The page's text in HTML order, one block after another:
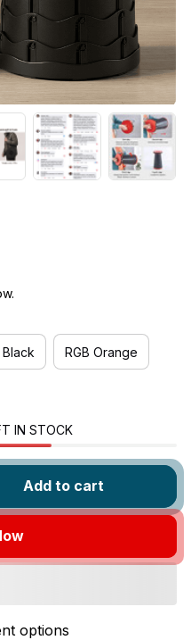
RGB Orange
IN STOCK
Add to cart
options